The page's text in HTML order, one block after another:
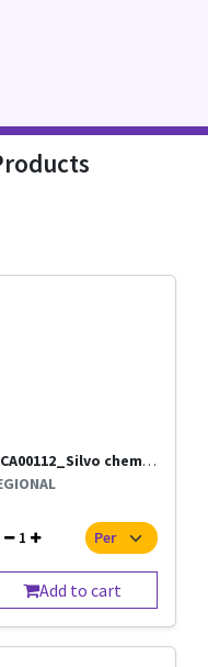
ITCA00112_Silvo chemical 100 Grams Per Pc
1
Add to cart